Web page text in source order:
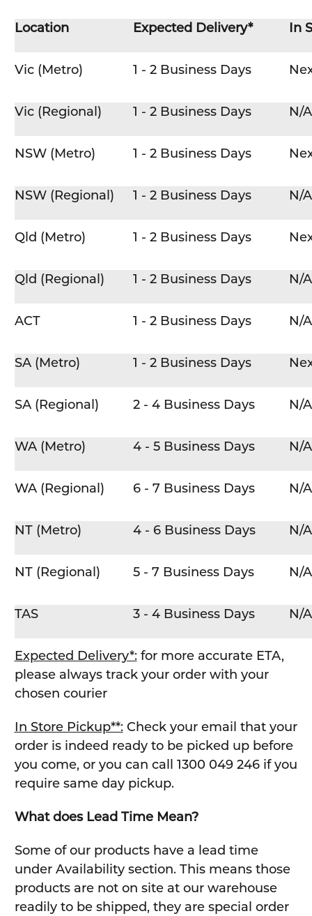
Location Expected Delivery* In
Vic (Metro) 1 - 2 Business Days
Vic (Regional) 1 - 2 Business Days N/A
NSW (Metro) 1 - 2 Business Days
NSW (Regional) 1 - 2 Business Days N/A
Qld (Metro) 1 - 2 Business Days
Qld (Regional) 1 - 2 Business Days N/A
ACT 1 - 2 Business Days N/A
SA (Metro) 1 - 2 Business Days
SA (Regional) 2 - 4 Business Days N/A
WA (Metro) 4 - 5 Business Days N/A
WA (Regional) 6 - 7 Business Days N/A
NT (Metro) 4 - 6 Business Days N/A
NT (Regional) 5 - 7 Business Days N/A
TAS 3 - 4 Business Days N/A
Expected Delivery*:for more accurate ETA,
please always track your order with your
chosen courier
In Store Pickup**:Check your email that your
order is indeed ready to be picked up before
you come, or you can call 1300 049 246 if you
require same day pickup.
What does Lead Time Mean?
Some of our products have a lead time
under Availability section. This means those
products are not on site at our warehouse
readily to be shipped, they are special order